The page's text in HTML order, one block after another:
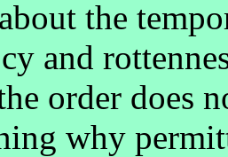
the
and
order does
why